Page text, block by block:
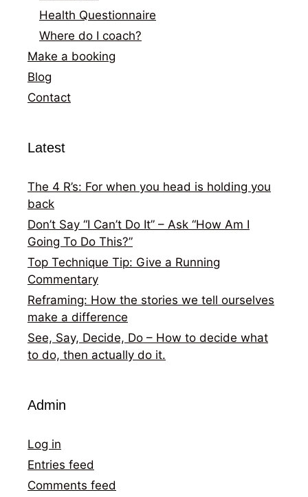
Health Questionnaire
Where do I coach?
Make a booking
Blog
Contact
Latest
The 4 R’s: For when you head is holding you
back
Don’t Say “I Can’t Do It” – Ask “How Am I
Going To Do This?”
Top Technique Tip: Give a Running
Commentary
Reframing: How the stories we tell ourselves
make a difference
See, Say, Decide, Do – How to decide what
to do, then actually do it.
Admin
Log in
Entries feed
Comments feed